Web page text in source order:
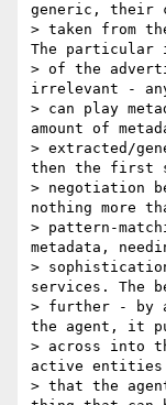
generic, their
> taken from
The particular
> of the
irrelevant -
> can play
amount of
> extracted/
then the first
> negotiation
nothing more
> pattern-
metadata,
>
services. The
> further - by
the agent, it
> across into
active
> that the